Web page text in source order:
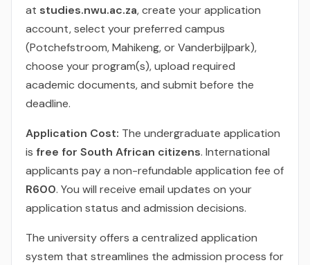
at studies.nwu.ac.za, create your application
account, select your preferred campus
(Potchefstroom, Mahikeng, or Vanderbijlpark),
choose your program(s), upload required
academic documents, and submit before the
deadline.
Application Cost: The undergraduate application
is free for South African citizens. International
applicants pay a non-refundable application fee of
R600. You will receive email updates on your
application status and admission decisions.
The university offers a centralized application
system that streamlines the admission process for